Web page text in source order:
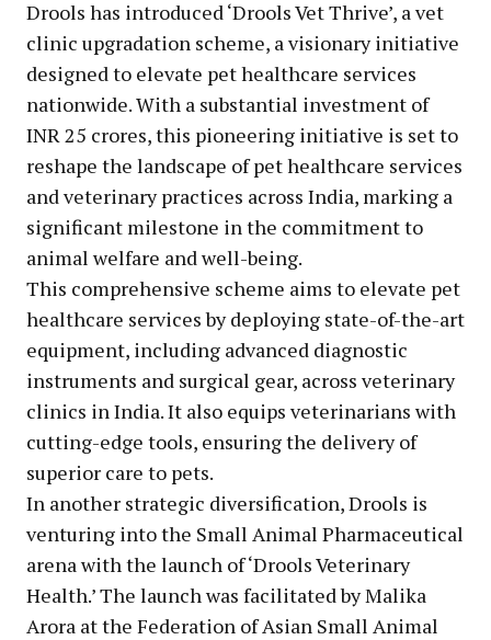
Drools has introduced ‘Drools Vet Thrive’, a vet
clinic upgradation scheme, a visionary initiative
designed to elevate pet healthcare services
nationwide. With a substantial investment of
INR 25 crores, this pioneering initiative is set to
reshape the landscape of pet healthcare services
and veterinary practices across India, marking a
significant milestone in the commitment to
animal welfare and well-being.
This comprehensive scheme aims to elevate pet
healthcare services by deploying state-of-the-art
equipment, including advanced diagnostic
instruments and surgical gear, across veterinary
clinics in India. It also equips veterinarians with
cutting-edge tools, ensuring the delivery of
superior care to pets.
In another strategic diversification, Drools is
venturing into the Small Animal Pharmaceutical
arena with the launch of ‘Drools Veterinary
Health.’ The launch was facilitated by Malika
Arora at the Federation of Asian Small Animal